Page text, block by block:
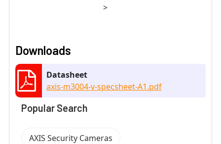
>
Downloads
Datasheet
axis-m3004-v-specsheet-A1.pdf
Popular Search
AXIS Security Cameras